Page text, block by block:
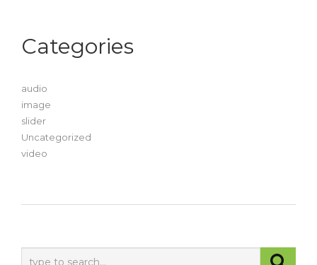
Categories
audio
image
slider
Uncategorized
video